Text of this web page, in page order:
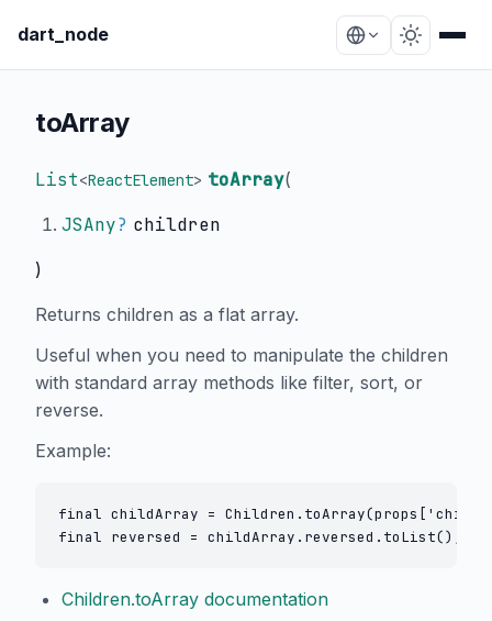
dart_node
toArray
List<ReactElement> toArray(
JSAny? children
)
Returns children as a flat array.
Useful when you need to manipulate the children
with standard array methods like filter, sort, or
reverse.
Example:
final childArray =
Children.toArray documentation